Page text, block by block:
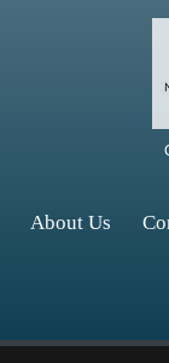
About Us